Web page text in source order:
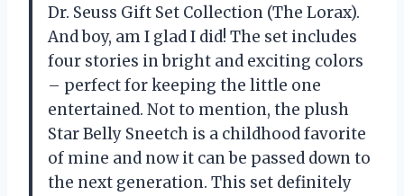
Dr. Seuss Gift Set Collection (The Lorax).
And boy, am I glad I did! The set includes
four stories in bright and exciting colors
– perfect for keeping the little one
entertained. Not to mention, the plush
Star Belly Sneetch is a childhood favorite
of mine and now it can be passed down to
the next generation. This set definitely